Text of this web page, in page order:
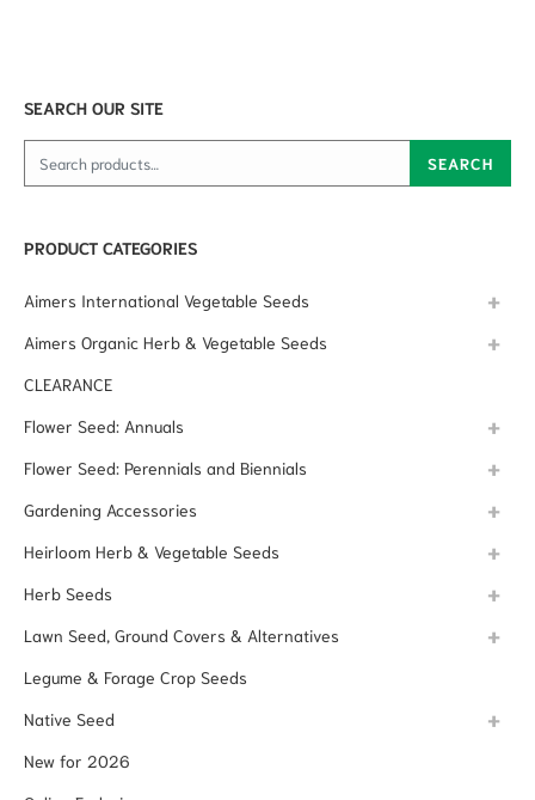
SEARCH OUR SITE
Search for: SEARCH
PRODUCT CATEGORIES
Aimers International Vegetable Seeds
Aimers Organic Herb & Vegetable Seeds
CLEARANCE
Flower Seed: Annuals
Flower Seed: Perennials and Biennials
Gardening Accessories
Heirloom Herb & Vegetable Seeds
Herb Seeds
Lawn Seed, Ground Covers & Alternatives
Legume & Forage Crop Seeds
Native Seed
New for 2026